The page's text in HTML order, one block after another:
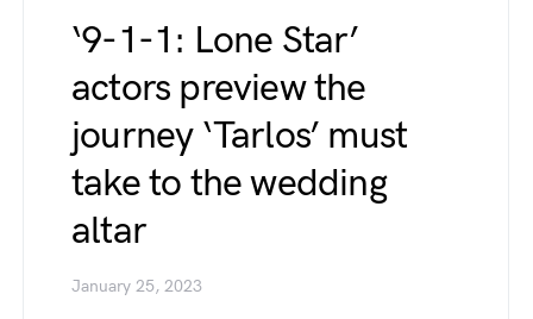
‘9-1-1: Lone Star’
actors preview the
journey ‘Tarlos’ must
take to the wedding
altar
January 25, 2023